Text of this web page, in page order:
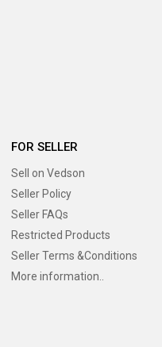
FOR SELLER
Sell on Vedson
Seller Policy
Seller FAQs
Restricted Products
Seller Terms &Conditions
More information..